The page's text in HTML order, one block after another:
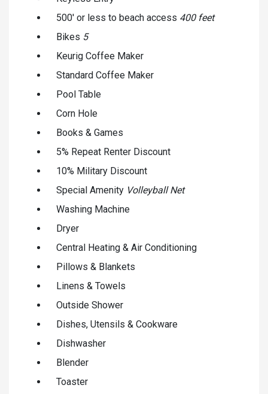
500' or less to beach access 400 feet
Bikes 5
Keurig Coffee Maker
Standard Coffee Maker
Pool Table
Corn Hole
Books & Games
5% Repeat Renter Discount
10% Military Discount
Special Amenity Volleyball Net
Washing Machine
Dryer
Central Heating & Air Conditioning
Pillows & Blankets
Linens & Towels
Outside Shower
Dishes, Utensils & Cookware
Dishwasher
Blender
Toaster